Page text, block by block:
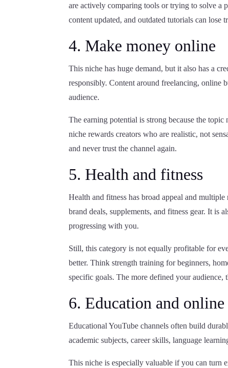
are actively comparing tools or trying to solve a
content updated, and outdated tutorials can lose
4. Make money online
This niche has huge demand, but it also has a
responsibly. Content around freelancing, online
audience.
The earning potential is strong because the
niche rewards creators who are realistic, not
and never trust the channel again.
5. Health and fitness
Health and fitness has broad appeal and
brand deals, supplements, and fitness gear. It is
progressing with you.
Still, this category is not equally profitable for
better. Think strength training for beginners,
specific goals. The more defined your audience,
6. Education and
Educational YouTube channels often build
academic subjects, career skills, language
This niche is especially valuable if you can turn